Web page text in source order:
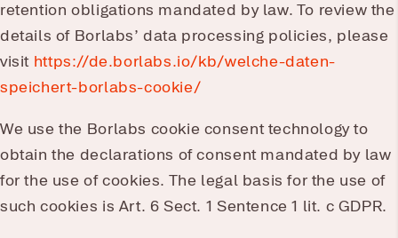
retention obligations mandated by law. To review the
details of Borlabs’ data processing policies, please
visit https://de.borlabs.io/kb/welche-daten-
speichert-borlabs-cookie/
We use the Borlabs cookie consent technology to
obtain the declarations of consent mandated by law
for the use of cookies. The legal basis for the use of
such cookies is Art. 6 Sect. 1 Sentence 1 lit. c GDPR.